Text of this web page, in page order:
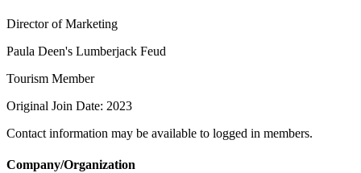
Director of Marketing
Paula Deen's Lumberjack Feud
Tourism Member
Original Join Date: 2023
Contact information may be available to logged in members.
Company/Organization